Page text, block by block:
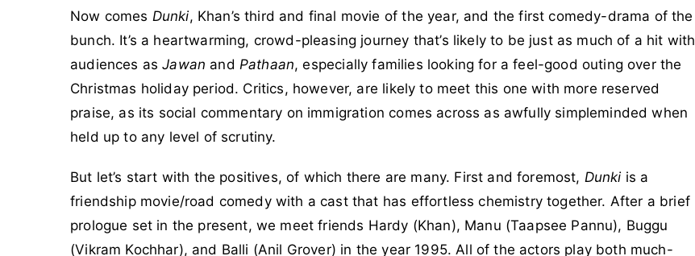
Now comes Dunki, Khan’s third and final movie of the year, and the first comedy-drama of the
bunch. It’s a heartwarming, crowd-pleasing journey that’s likely to be just as much of a hit with
audiences asJawan and Pathaan, especially families looking for a feel-good outing over the
Christmas holiday period. Critics, however, are likely to meet this one with more reserved
praise, as its social commentary on immigration comes across as awfully simpleminded when
held up to any level of scrutiny.
But let’s start with the positives, of which there are many. First and foremost, Dunkiis a
friendship movie/road comedy with a cast that has effortless chemistry together. After a brief
prologue set in the present, we meet friends Hardy (Khan), Manu (Taapsee Pannu), Buggu
(Vikram Kochhar), and Balli (Anil Grover) in the year 1995. All of the actors play both much-